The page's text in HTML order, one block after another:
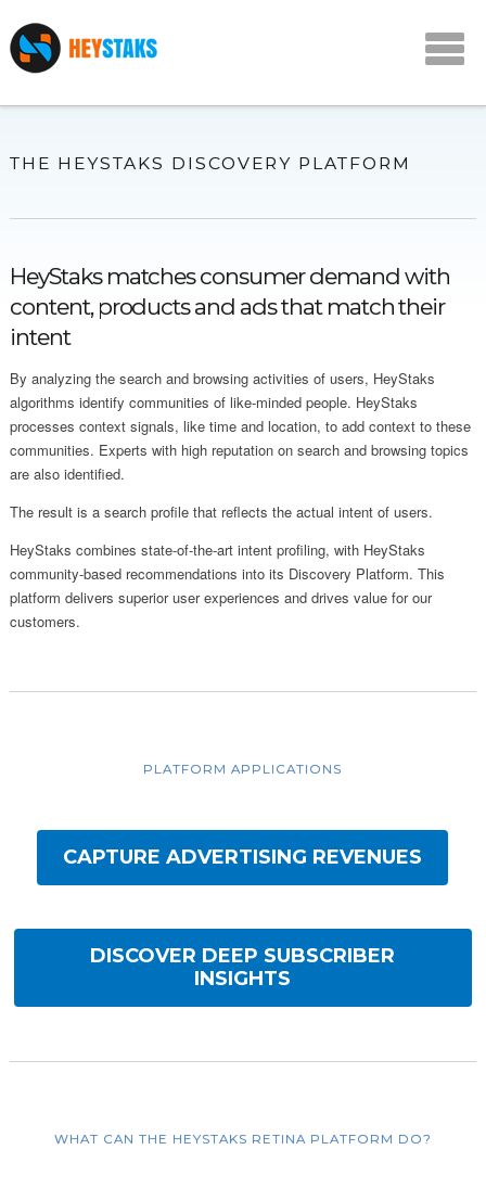
THE HEYSTAKS DISCOVERY PLATFORM
HeyStaks matches consumer demand with
content, products and ads that match their
intent
By analyzing the search and browsing activities of users, HeyStaks
algorithms identify communities of like-minded people. HeyStaks
processes context signals, like time and location, to add context to these
communities. Experts with high reputation on search and browsing topics
are also identified.
The result is a search profile that reflects the actual intent of users.
HeyStaks combines state-of-the-art intent profiling, with HeyStaks
community-based recommendations into its Discovery Platform. This
platform delivers superior user experiences and drives value for our
customers.
PLATFORM APPLICATIONS
CAPTURE ADVERTISING REVENUES
DISCOVER DEEP SUBSCRIBER
INSIGHTS
WHAT CAN THE HEYSTAKS RETINA PLATFORM DO?